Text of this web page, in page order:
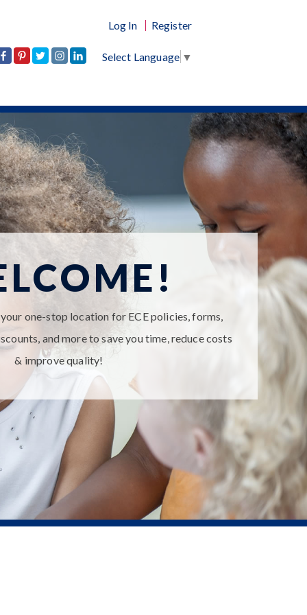
Log In Register
Select Language ▼
one-stop location for ECE policies, forms,
and more to save you time, reduce costs
& improve quality!